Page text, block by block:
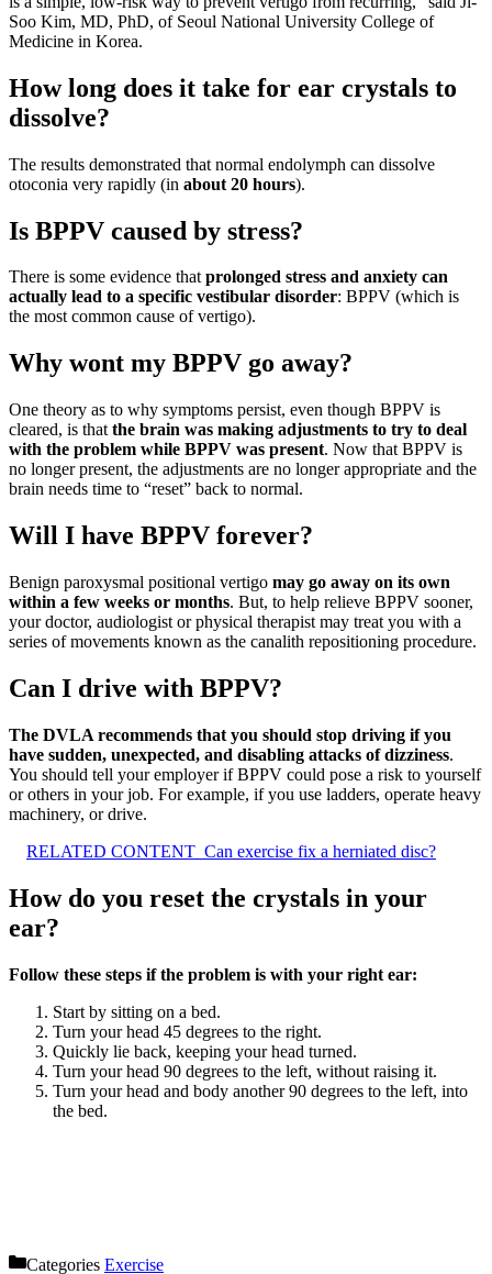
Soo Kim, MD, PhD, of Seoul National University College of
Medicine in Korea.
How long does it take for ear crystals to
dissolve?
The results demonstrated that normal endolymph can dissolve
otoconia very rapidly (in about 20 hours).
Is BPPV caused by stress?
There is some evidence thatprolonged stress and anxiety can
actually lead to a specific vestibular disorder: BPPV (which is
the most common cause of vertigo).
Why wont my BPPV go away?
One theory as to why symptoms persist, even though BPPV is
cleared, is that the brain was making adjustments to try to deal
with the problem while BPPV was present. Now that BPPV is
no longer present, the adjustments are no longer appropriate and the
brain needs time to “reset” back to normal.
Will I have BPPV forever?
Benign paroxysmal positional vertigo may go away on its own
within a few weeks or months. But, to help relieve BPPV sooner,
your doctor, audiologist or physical therapist may treat you with a
series of movements known as the canalith repositioning procedure.
Can I drive with BPPV?
The DVLA recommends that you should stop driving if you
have sudden, unexpected, and disabling attacks of dizziness.
You should tell your employer if BPPV could pose a risk to yourself
or others in your job. For example, if you use ladders, operate heavy
machinery, or drive.
RELATED CONTENT Can exercise fix a herniated disc?
How do you reset the crystals in your
ear?
Follow these steps if the problem is with your right ear:
Start by sitting on a bed.
Turn your head 45 degrees to the right.
Quickly lie back, keeping your head turned.
Turn your head 90 degrees to the left, without raising it.
Turn your head and body another 90 degrees to the left, into
the bed.
Categories Exercise